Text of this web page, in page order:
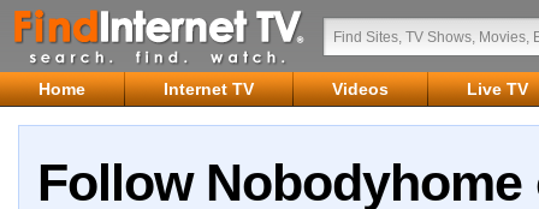
Home Internet TV Videos Live TV
Follow